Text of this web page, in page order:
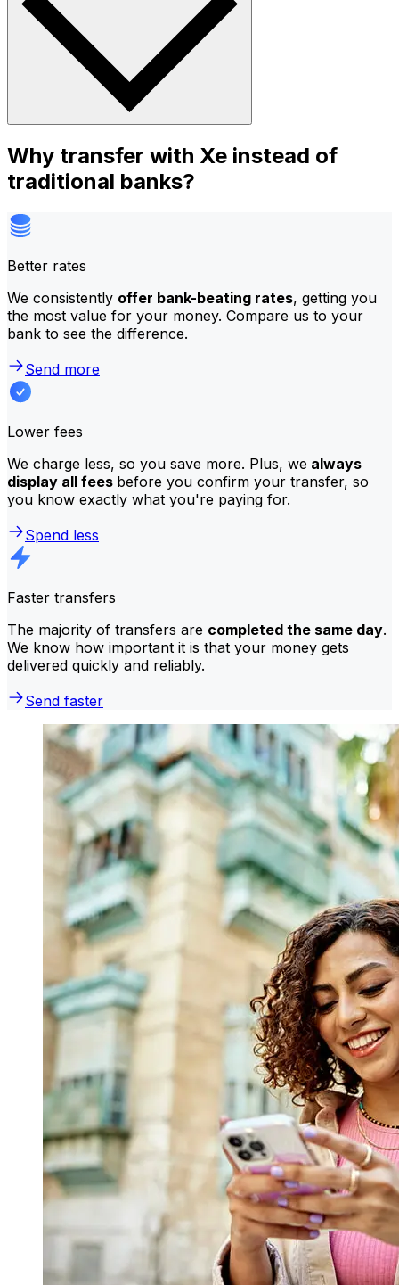
Why transfer with Xe instead of
traditional banks?
Better rates
We consistently offer bank-beating rates, getting you
the most value for your money. Compare us to your
bank to see the difference.
Send more
Lower fees
We charge less, so you save more. Plus, we always
display all fees before you confirm your transfer, so
you know exactly what you're paying for.
Spend less
Faster transfers
The majority of transfers are completed the same day.
We know how important it is that your money gets
delivered quickly and reliably.
Send faster